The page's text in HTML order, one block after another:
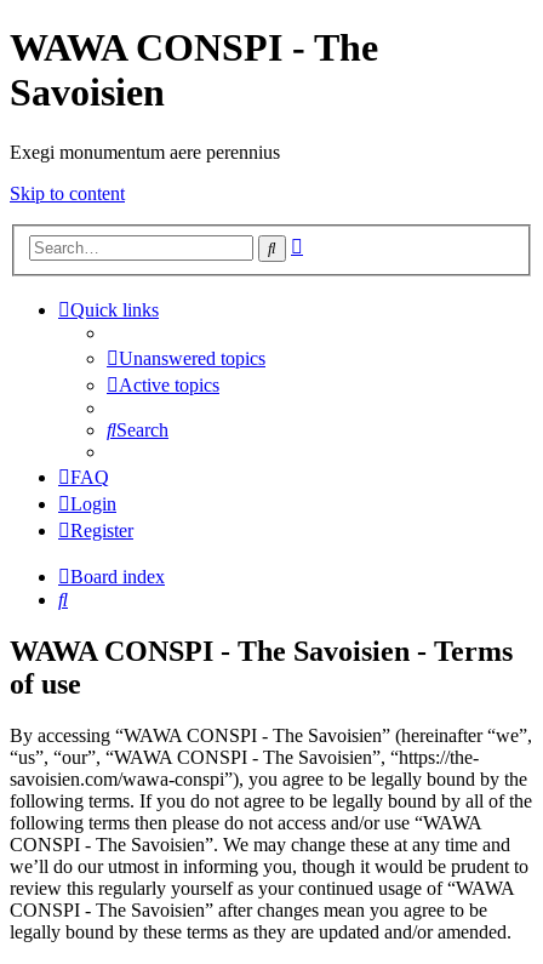
WAWA CONSPI - The
Savoisien
Exegi monumentum aere perennius
Skip to content
Search
Quick links
Unanswered topics
Active topics
Search
FAQ
Login
Register
Board index
Search
WAWA CONSPI - The Savoisien - Terms
of use
By accessing “WAWA CONSPI - The Savoisien” (hereinafter “we”,
“us”, “our”, “WAWA CONSPI - The Savoisien”, “https://the-
savoisien.com/wawa-conspi”), you agree to be legally bound by the
following terms. If you do not agree to be legally bound by all of the
following terms then please do not access and/or use “WAWA
CONSPI - The Savoisien”. We may change these at any time and
we’ll do our utmost in informing you, though it would be prudent to
review this regularly yourself as your continued usage of “WAWA
CONSPI - The Savoisien” after changes mean you agree to be
legally bound by these terms as they are updated and/or amended.